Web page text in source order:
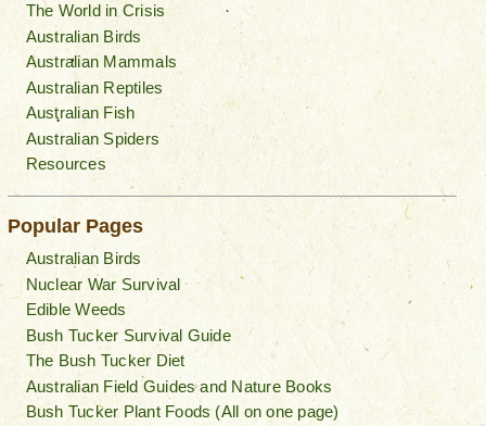
The World in Crisis
Australian Birds
Australian Mammals
Australian Reptiles
Australian Fish
Australian Spiders
Resources
Popular Pages
Australian Birds
Nuclear War Survival
Edible Weeds
Bush Tucker Survival Guide
The Bush Tucker Diet
Australian Field Guides and Nature Books
Bush Tucker Plant Foods (All on one page)